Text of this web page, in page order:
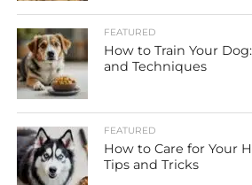
FEATURED
How to Train Your
and Techniques
FEATURED
How to Care for Your
Tips and Tricks